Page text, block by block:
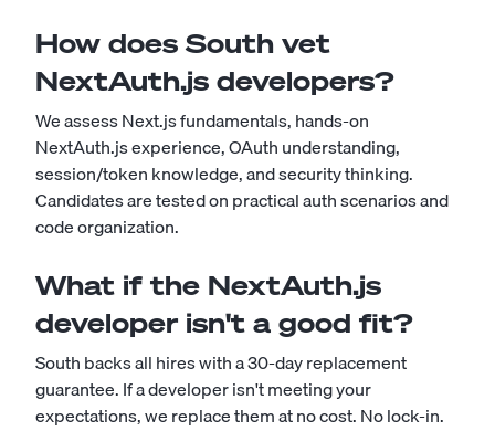
How does South vet
NextAuth.js developers?
We assess Next.js fundamentals, hands-on
NextAuth.js experience, OAuth understanding,
session/token knowledge, and security thinking.
Candidates are tested on practical auth scenarios and
code organization.
What if the NextAuth.js
developer isn't a good fit?
South backs all hires with a 30-day replacement
guarantee. If a developer isn't meeting your
expectations, we replace them at no cost. No lock-in.